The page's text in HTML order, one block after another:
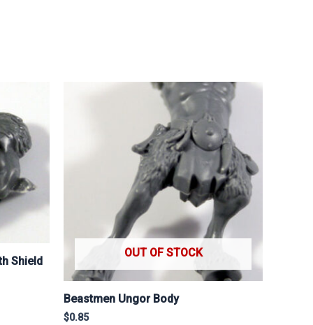
Shield
OUT OF STOCK
Beastmen Ungor Body
$0.85